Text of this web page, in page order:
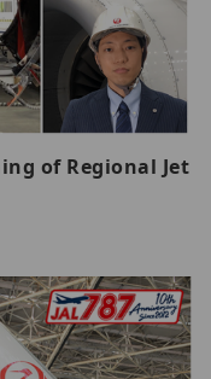
of Regional Jet